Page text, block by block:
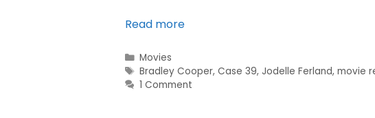
Read more
Movies
Bradley Cooper,Case 39, Jodelle Ferland,movie
1 Comment